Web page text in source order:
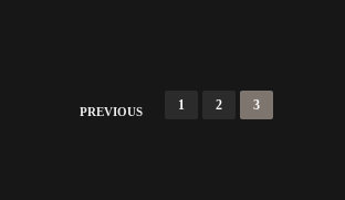
P
PREVIOUS 1 2 3